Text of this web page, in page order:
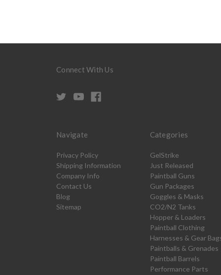
Connect With Us
Navigate
Privacy Policy
Shipping Information
Company Info
Contact Us
Blog
Sitemap
Categories
GelStrike
Just Released
Paintball Guns
Gun Packages
Goggles & Masks
CO2/N2 Tanks
Hopper & Loaders
Paintball Clothing
Harnesses & Gear
Paintballs & Grenades
Paintball Barrels
Performance Parts